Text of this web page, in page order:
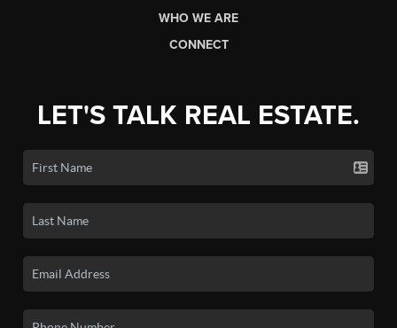
WHO WE ARE
CONNECT
LET'S TALK REAL ESTATE.